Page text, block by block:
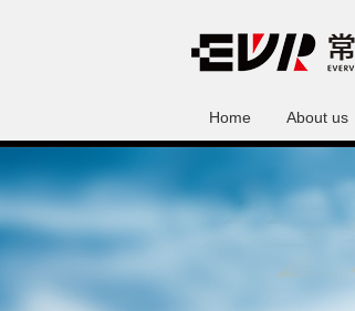
Home About us